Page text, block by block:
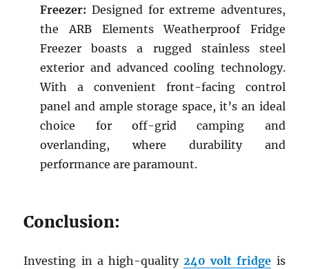
Freezer: Designed for extreme adventures,
the ARB Elements Weatherproof Fridge
Freezer boasts a rugged stainless steel
exterior and advanced cooling technology.
With a convenient front-facing control
panel and ample storage space, it’s an ideal
choice for off-grid camping and
overlanding, where durability and
performance are paramount.
Conclusion:
Investing in a high-quality240 volt fridge is